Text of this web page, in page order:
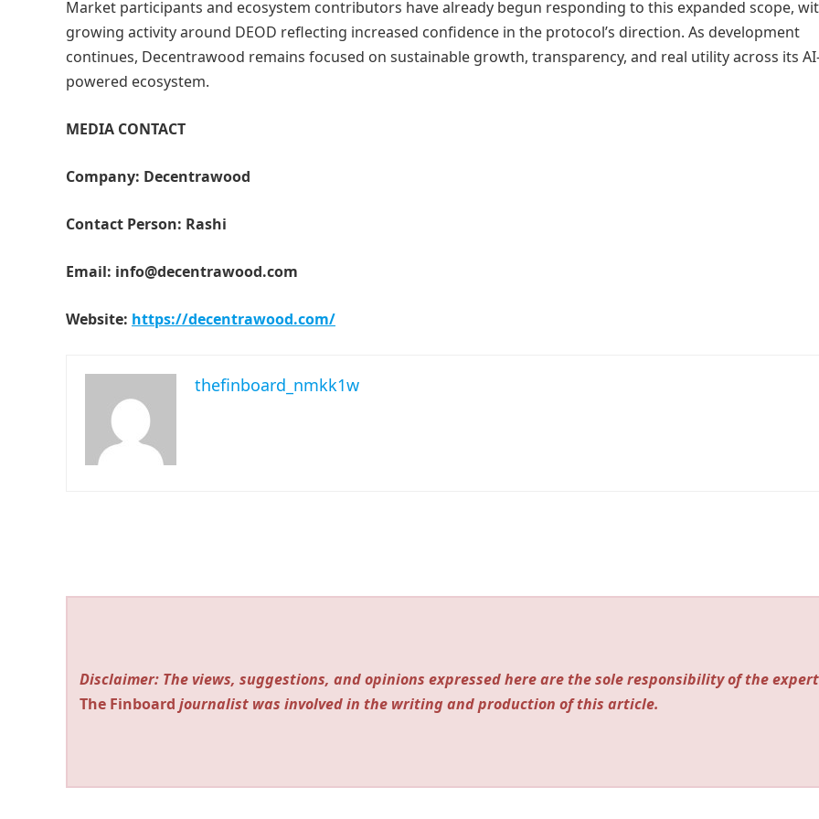
Market participants and ecosystem contributors have already begun responding to this expanded scope,
growing activity around DEOD reflecting increased confidence in the protocol’s direction. As development
continues, Decentrawood remains focused on sustainable growth, transparency, and real utility across its
powered ecosystem.
MEDIA CONTACT
Company: Decentrawood
Contact Person: Rashi
Email: info@decentrawood.com
Website: https://decentrawood.com/
thefinboard_nmkk1w
Disclaimer: The views, suggestions, and opinions expressed here are the sole responsibility of the
The Finboard journalist was involved in the writing and production of this article.